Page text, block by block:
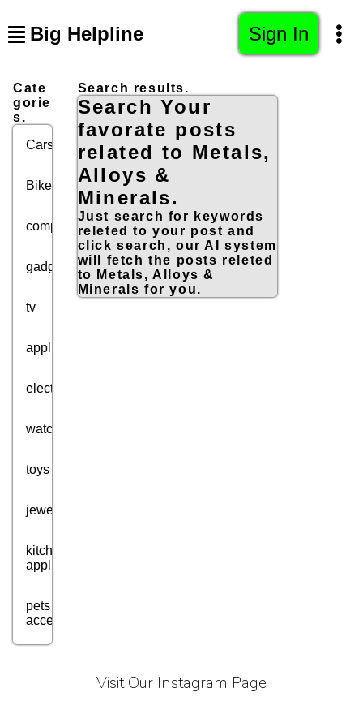
Big Helpline Sign In
Cate
gorie
s.
Cars
Bikes
computers
gadgets
tv
appliances
electronics
watches
toys
jewellery
kitchen
appliances
pets
accessories
Search results.
Search Your
favorate posts
related to Metals,
Alloys &
Minerals.
Just search for keywords
releted to your post and
click search, our AI system
will fetch the posts releted
to Metals, Alloys &
Minerals for you.
Visit Our Instagram Page